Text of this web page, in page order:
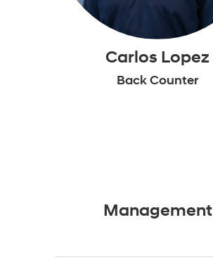
Carlos Lopez
Back Counter
Management